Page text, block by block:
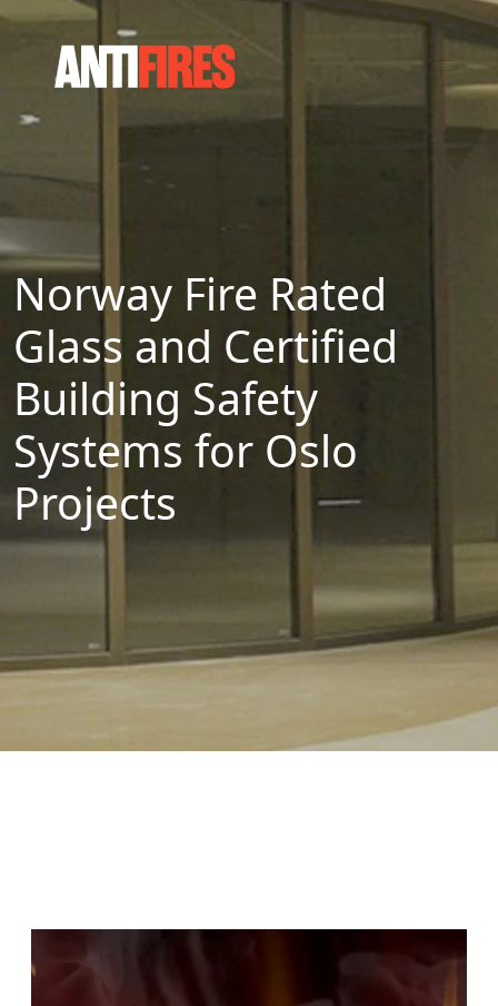
Norway Fire Rated
Glass and Certified
Building Safety
Systems for Oslo
Projects